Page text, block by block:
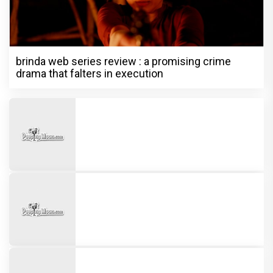
brinda web series review : a promising crime
drama that falters in execution